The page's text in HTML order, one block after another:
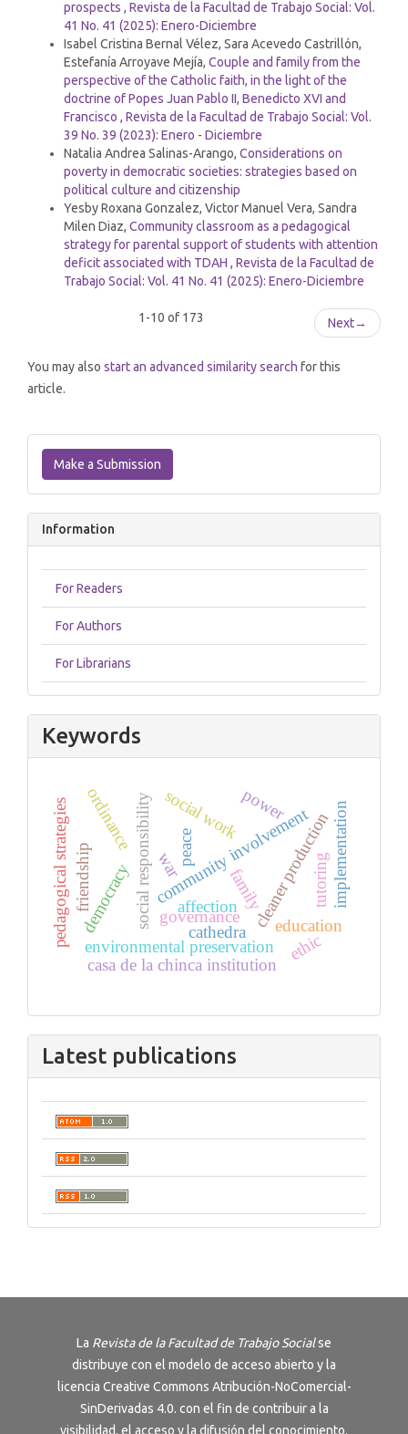
prospects , Revista de la Facultad de Trabajo Social: Vol.
41 No. 41 (2025): Enero-Diciembre
Isabel Cristina Bernal Vélez, Sara Acevedo Castrillón,
Estefanía Arroyave Mejía, Couple and family from the
perspective of the Catholic faith, in the light of the
doctrine of Popes Juan Pablo II, Benedicto XVI and
Francisco , Revista de la Facultad de Trabajo Social: Vol.
39 No. 39 (2023): Enero - Diciembre
Natalia Andrea Salinas-Arango, Considerations on
poverty in democratic societies: strategies based on
political culture and citizenship
Yesby Roxana Gonzalez, Victor Manuel Vera, Sandra
Milen Diaz, Community classroom as a pedagogical
strategy for parental support of students with attention
deficit associated with TDAH , Revista de la Facultad de
Trabajo Social: Vol. 41 No. 41 (2025): Enero-Diciembre
1-10 of 173 Next→
You may also start an advanced similarity search for this
article.
a
Submission
Make a Submission
Information
For Readers
For Authors
For Librarians
Keywords
social responsibilitycommunity involvement
cleaner production
environmental preservation
social work
education
pedagogical strategies family
casa de la chinca institution
power
democracy governance
ordinance implementation
affection
friendship peace
cathedra
war
ethic
tutoring
Latest publications
La Revista de la Facultad de Trabajo Socialse
distribuye con el modelo de acceso abierto y la
licencia Creative Commons Atribución-NoComercial-
SinDerivadas 4.0. con el fin de contribuir a la
visibilidad, el acceso y la difusión del conocimiento.